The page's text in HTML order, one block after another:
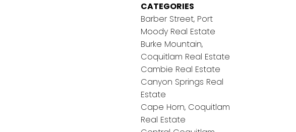
CATEGORIES
Barber Street, Port
Moody Real Estate
Burke Mountain,
Coquitlam Real Estate
Cambie Real Estate
Canyon Springs Real
Estate
Cape Horn, Coquitlam
Real Estate